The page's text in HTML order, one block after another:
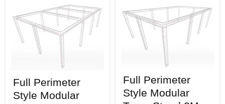
Perimeter
Style
Modular
Full Perimeter
Style Modular
Perimeter
Style
Modular
Full Perimeter
Style Modular